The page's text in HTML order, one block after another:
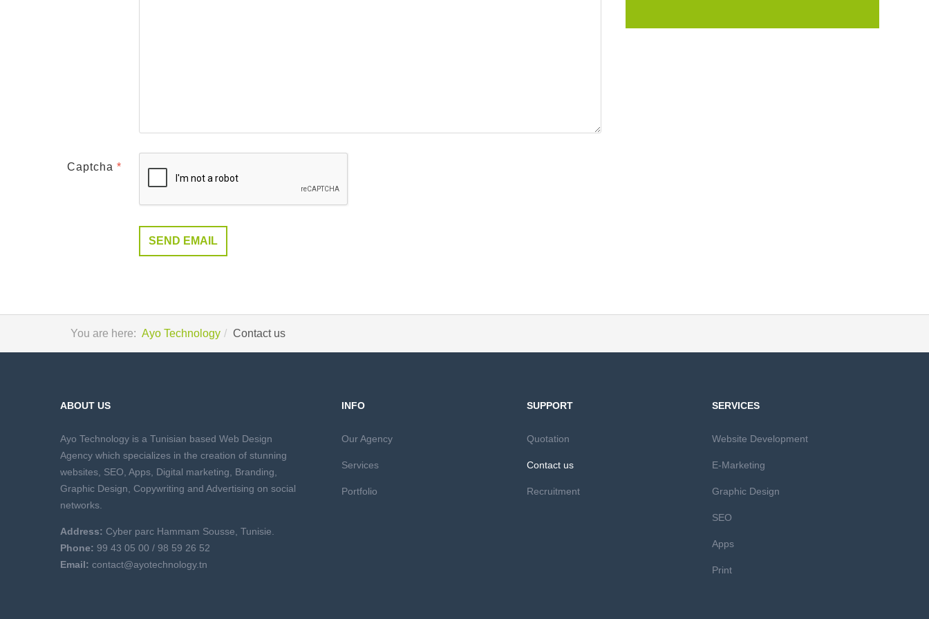
Captcha *
SEND EMAIL
You are here: Ayo Technology Contact us
ABOUT US
Ayo Technology is a Tunisian based Web Design
Agency which specializes in the creation of stunning
websites, SEO, Apps, Digital marketing, Branding,
Graphic Design, Copywriting and Advertising on social
networks.
Address: Cyber parc Hammam Sousse, Tunisie.
Phone: 99 43 05 00 / 98 59 26 52
Email: contact@ayotechnology.tn
INFO
Our Agency
Services
Portfolio
SUPPORT
Quotation
Contact us
Recruitment
SERVICES
Website Development
E-Marketing
Graphic Design
SEO
Apps
Print